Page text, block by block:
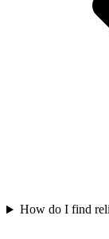
How do I find